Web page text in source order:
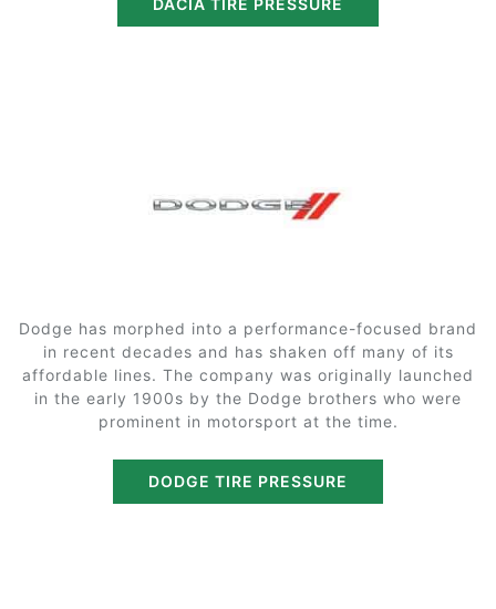
DACIA TIRE PRESSURE
Dodge has morphed into a performance-focused brand
in recent decades and has shaken off many of its
affordable lines. The company was originally launched
in the early 1900s by the Dodge brothers who were
prominent in motorsport at the time.
DODGE TIRE PRESSURE